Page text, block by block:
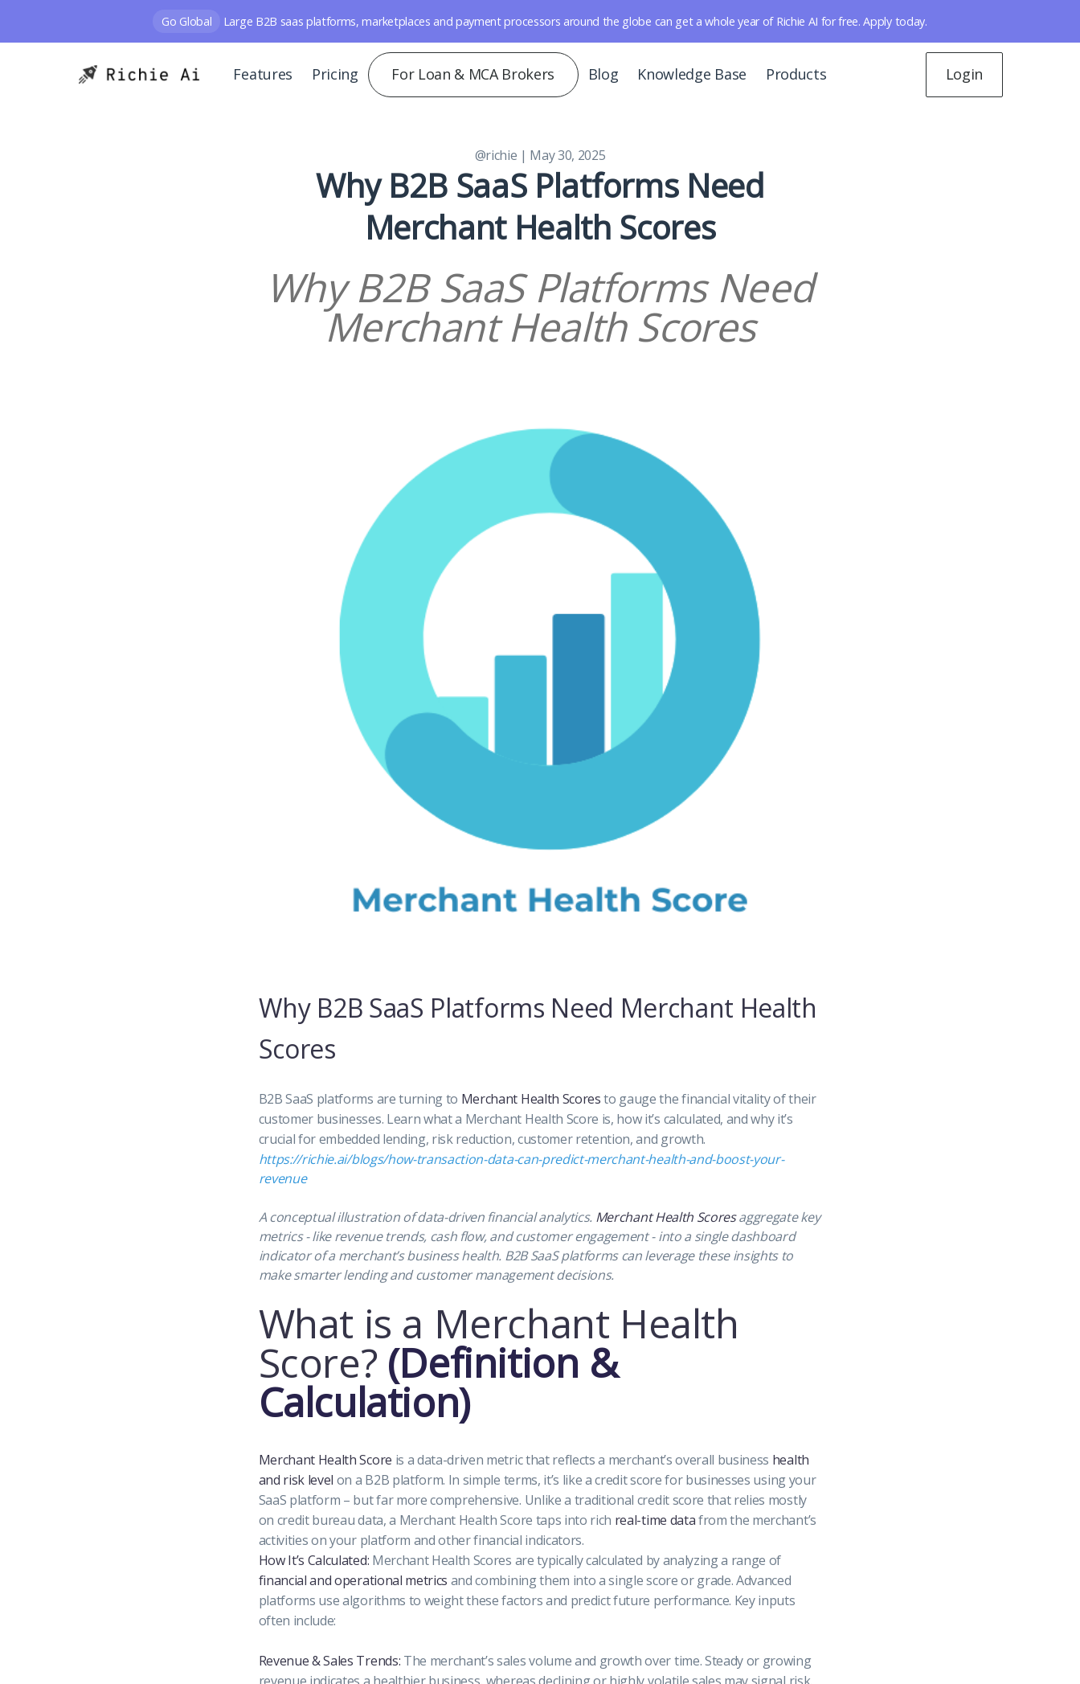
Go Global Large B2B saas platforms, marketplaces and payment processors around the globe can get a whole year of Richie AI for free. Apply today.
Features Pricing For Loan & MCA Brokers Blog Knowledge Base Products Login
@richie | May 30, 2025
Why B2B SaaS Platforms Need
Merchant Health Scores
Why B2B SaaS Platforms Need
Merchant Health Scores
Why B2B SaaS Platforms Need Merchant Health
Scores
B2B SaaS platforms are turning to Merchant Health Scoresto gauge the financial vitality of their
customer businesses. Learn what a Merchant Health Score is, how it’s calculated, and why it’s
crucial for embedded lending, risk reduction, customer retention, and growth.
https://richie.ai/blogs/how-transaction-data-can-predict-merchant-health-and-boost-your-
revenue
A conceptual illustration of data-driven financial analytics. Merchant Health Scoresaggregate key
metrics - like revenue trends, cash flow, and customer engagement - into a single dashboard
indicator of a merchant’s business health. B2B SaaS platforms can leverage these insights to
make smarter lending and customer management decisions.
What is a Merchant Health
Score? (Definition &
Calculation)
Merchant Health Score is a data-driven metric that reflects a merchant’s overall business health
and risk level on a B2B platform. In simple terms, it’s like a credit score for businesses using your
SaaS platform – but far more comprehensive. Unlike a traditional credit score that relies mostly
on credit bureau data, a Merchant Health Score taps into rich real-time datafrom the merchant’s
activities on your platform and other financial indicators.
How It’s Calculated: Merchant Health Scores are typically calculated by analyzing a range of
financial and operational metrics and combining them into a single score or grade. Advanced
platforms use algorithms to weight these factors and predict future performance. Key inputs
often include:
Revenue & Sales Trends: The merchant’s sales volume and growth over time. Steady or growing